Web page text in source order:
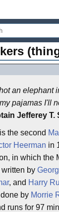
an elephant
pajamas I'll
Jefferey T.
is the second
Heerman in
in which the
by
, and Harry
by Morrie
runs for 97